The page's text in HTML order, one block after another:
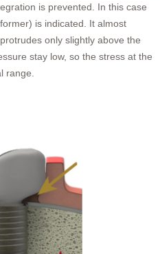
is prevented. In this case
is indicated. It almost
only slightly above the
stay low, so the stress at the
range.